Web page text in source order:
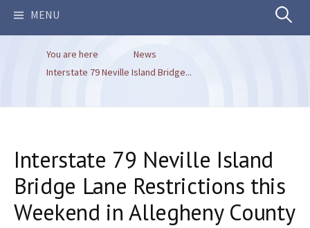
MENU Search
You are here
News
Interstate 79 Neville Island Bridge...
Interstate 79 Neville Island
Bridge Lane Restrictions this
Weekend in Allegheny County